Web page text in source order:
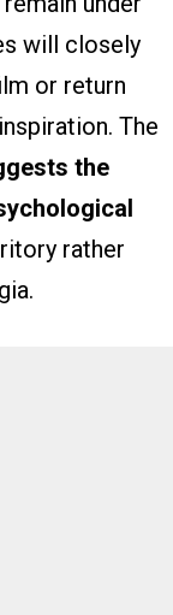
will closely
or return
The
the
rather